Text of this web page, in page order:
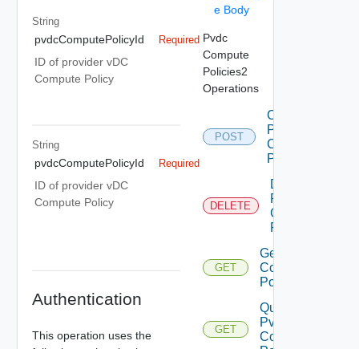
String
pvdcComputePolicyId Required
ID of provider vDC
Compute Policy
String
pvdcComputePolicyId Required
ID of provider vDC
Compute Policy
Authentication
This operation uses the
e Body
Pvdc
Compute
Policies2
Operations
POST
Create
Pvdc
Compute
Policy
DELETE
Delete
Pvdc
Compute
Policy
GET
Get Pvdc
Compute
Policy
GET
Query
Pvdc
Compute